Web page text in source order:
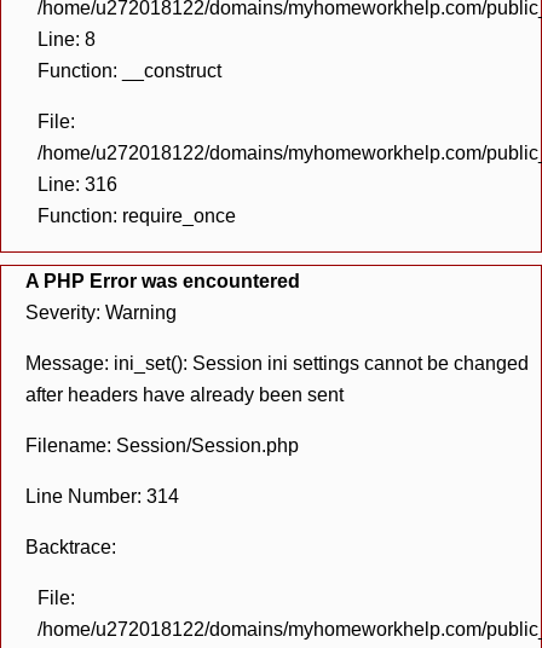
/home/u272018122/domains/myhomeworkhelp.com/
Line: 8
Function: __construct
File:
/home/u272018122/domains/myhomeworkhelp.com/
Line: 316
Function: require_once
A PHP Error was encountered
Severity: Warning
Message: ini_set(): Session ini settings cannot be changed
after headers have already been sent
Filename: Session/Session.php
Line Number: 314
Backtrace:
File:
/home/u272018122/domains/myhomeworkhelp.com/